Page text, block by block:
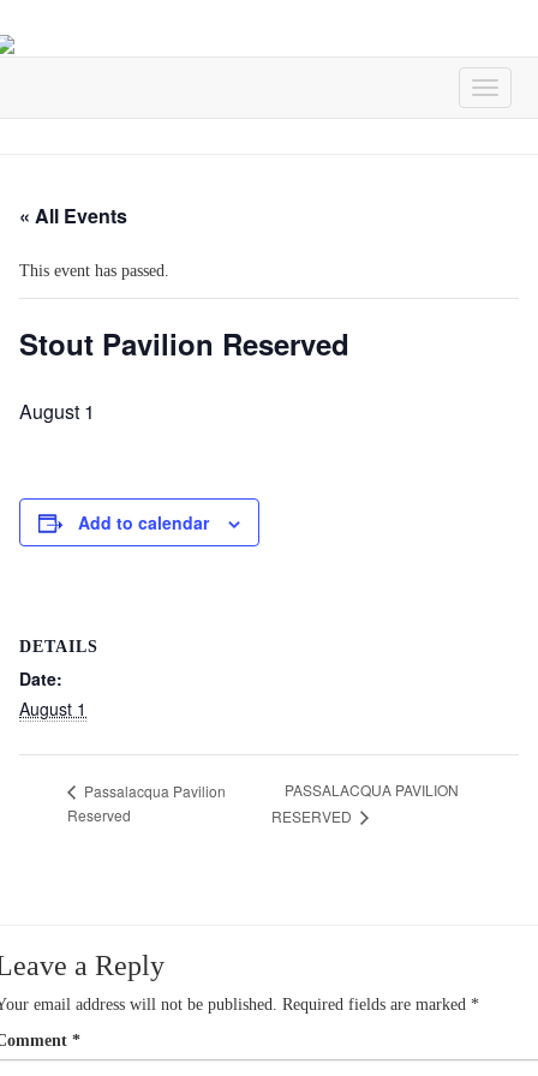
« All Events
This event has passed.
Stout Pavilion Reserved
August 1
Add to calendar
DETAILS
Date:
August 1
Passalacqua Pavilion
Reserved
PASSALACQUA PAVILION
RESERVED
a Reply
email address will not be published. Required fields are marked *
*